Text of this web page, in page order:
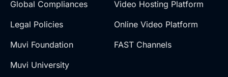
Global Compliances
Legal Policies
Muvi Foundation
Muvi University
Video Hosting Platform
Online Video Platform
FAST Channels